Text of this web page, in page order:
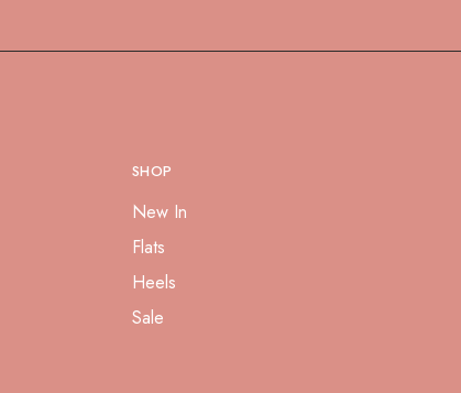
SHOP
New In
Flats
Heels
Sale